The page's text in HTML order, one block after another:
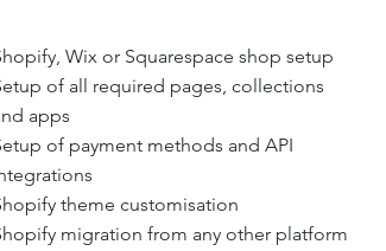
Wix or Squarespace shop setup
of all required pages, collections
apps
of payment methods and API
theme customisation
migration from any other platform